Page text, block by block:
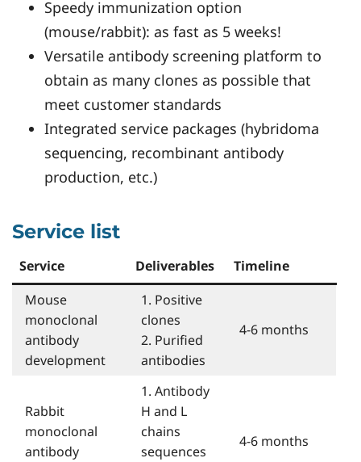
Speedy immunization option
(mouse/rabbit): as fast as 5 weeks!
Versatile antibody screening platform to
obtain as many clones as possible that
meet customer standards
Integrated service packages (hybridoma
sequencing, recombinant antibody
production, etc.)
Service list
Service Deliverables
Timeline
Mouse
monoclonal
antibody
development
1. Positive
clones
2. Purified
antibodies
4-6 months
Rabbit
monoclonal
antibody
1. Antibody
H and L
chains
sequences
4-6 months